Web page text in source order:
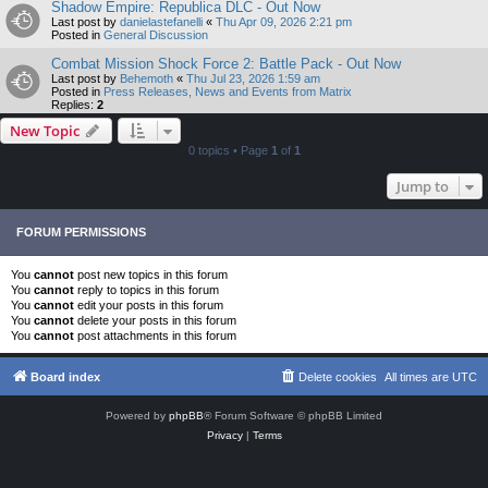
Shadow Empire: Republica DLC - Out Now
Last post by danielastefanelli « Thu Apr 09, 2026 2:21 pm
Posted in General Discussion
Combat Mission Shock Force 2: Battle Pack - Out Now
Last post by Behemoth « Thu Jul 23, 2026 1:59 am
Posted in Press Releases, News and Events from Matrix
Replies: 2
New Topic
0 topics • Page 1 of 1
Jump to
FORUM PERMISSIONS
You cannot post new topics in this forum
You cannot reply to topics in this forum
You cannot edit your posts in this forum
You cannot delete your posts in this forum
You cannot post attachments in this forum
Board index All times are UTC
Delete cookies
Powered by phpBB® Forum Software © phpBB Limited
Privacy| Terms